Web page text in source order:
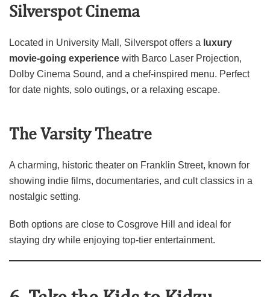
Silverspot Cinema
Located in University Mall, Silverspot offers a luxury
movie‑going experience with Barco Laser Projection,
Dolby Cinema Sound, and a chef‑inspired menu. Perfect
for date nights, solo outings, or a relaxing escape.
The Varsity Theatre
A charming, historic theater on Franklin Street, known for
showing indie films, documentaries, and cult classics in a
nostalgic setting.
Both options are close to Cosgrove Hill and ideal for
staying dry while enjoying top‑tier entertainment.